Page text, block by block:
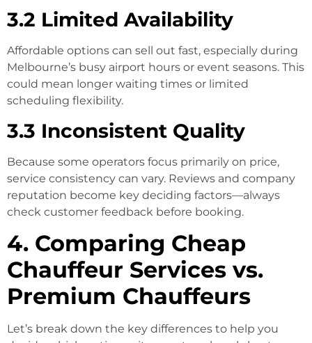
3.2 Limited Availability
Affordable options can sell out fast, especially during
Melbourne’s busy airport hours or event seasons. This
could mean longer waiting times or limited
scheduling flexibility.
3.3 Inconsistent Quality
Because some operators focus primarily on price,
service consistency can vary. Reviews and company
reputation become key deciding factors—always
check customer feedback before booking.
4. Comparing Cheap
Chauffeur Services vs.
Premium Chauffeurs
Let’s break down the key differences to help you